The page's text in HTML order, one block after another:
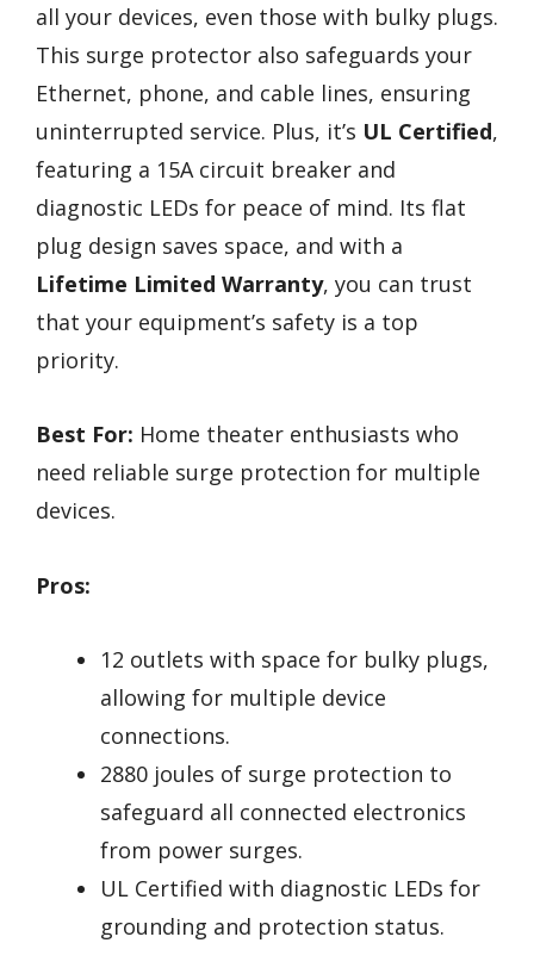
all your devices, even those with bulky plugs.
This surge protector also safeguards your
Ethernet, phone, and cable lines, ensuring
uninterrupted service. Plus, it’s UL Certified,
featuring a 15A circuit breaker and
diagnostic LEDs for peace of mind. Its flat
plug design saves space, and with a
Lifetime Limited Warranty, you can trust
that your equipment’s safety is a top
priority.
Best For: Home theater enthusiasts who
need reliable surge protection for multiple
devices.
Pros:
12 outlets with space for bulky plugs,
allowing for multiple device
connections.
2880 joules of surge protection to
safeguard all connected electronics
from power surges.
UL Certified with diagnostic LEDs for
grounding and protection status.